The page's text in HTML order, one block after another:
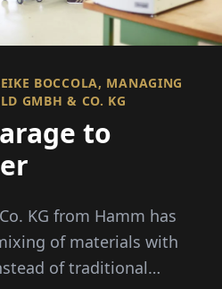
BOCCOLA, MANAGING
GMBH & CO. KG
to
KG from Hamm has
of materials with
of traditional